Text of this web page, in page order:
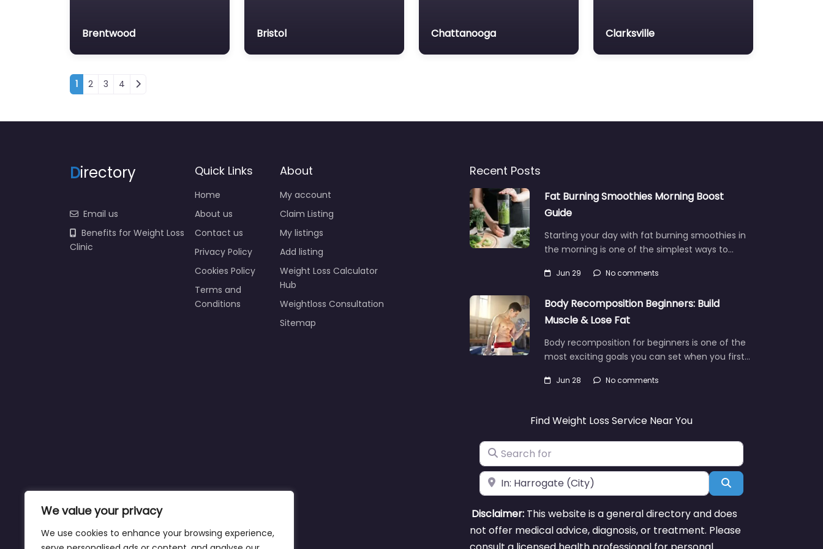
We value your privacy
We use cookies to enhance your browsing experience,
Brentwood Bristol Chattanooga Clarksville
Posts navigation
1 2 3 4
Directory
Email us
Benefits for Weight Loss
Clinic
Quick Links
Home
About us
Contact us
Privacy Policy
Cookies Policy
Terms and
Conditions
About
My account
Claim Listing
My listings
Add listing
Weight Loss Calculator
Hub
Weightloss Consultation
Sitemap
Recent Posts
Fat Burning Smoothies Morning Boost
Guide
Starting your day with fat burning smoothies in
the morning is one of the simplest ways to…
Jun 29 No comments
Body Recomposition Beginners: Build
Muscle & Lose Fat
Body recomposition for beginners is one of the
most exciting goals you can set when you first…
Jun 28 No comments
Find Weight Loss Service Near You
Search for
Near Search
Disclaimer: This website is a general directory and does
not offer medical advice, diagnosis, or treatment. Please